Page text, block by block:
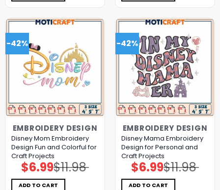
-42%
EMBROIDERY DESIGN
Disney Mom Embroidery
Design Fun and Colorful for
Craft Projects
$11.98
Original
price
was:
$11.98.
$6.99Current
price
is:
$6.99.
ADD TO CART
-42%
EMBROIDERY DESIGN
Disney Mama Embroidery
Design for Personal and
Craft Projects
$11.98
Original
price
was:
$11.98.
$6.99Current
price
is:
$6.99.
ADD TO CART